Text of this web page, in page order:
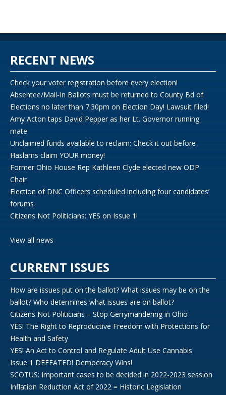
RECENT NEWS
Check your voter registration before every election!
Absentee/Mail-In Ballots must be returned to County Bd of
Elections no later than 7:30pm on Election Day! Lawsuit filed!
Amy Acton taps David Pepper as her Lt. Governor running
mate
Unclaimed funds available to reclaim; Check it out before
Haslams claim YOUR money!
Former Ohio House Rep Kathleen Clyde elected new ODP
Chair
Election of DNC Officers scheduled including four candidates’
forums
Citizens Not Politicians: YES on Issue 1!
View all news
CURRENT ISSUES
How are issues put on the ballot? What issues may be on the
ballot? Who determines what issues are on ballot?
Citizens Not Politicians – Stop Gerrymandering in Ohio
YES! The Right to Reproductive Freedom with Protections for
Health and Safety
YES! An Act to Control and Regulate Adult Use Cannabis
Issue 1 DEFEATED! Democracy Wins!
SCOTUS: Important cases to be decided in 2022-2023 session
Inflation Reduction Act of 2022 = Historic Legislation